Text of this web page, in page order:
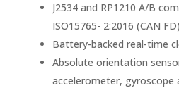
J2534 and RP1210 A/B
ISO15765- 2:2016 (CAN FD)
Battery-backed real-time
Absolute orientation
accelerometer,